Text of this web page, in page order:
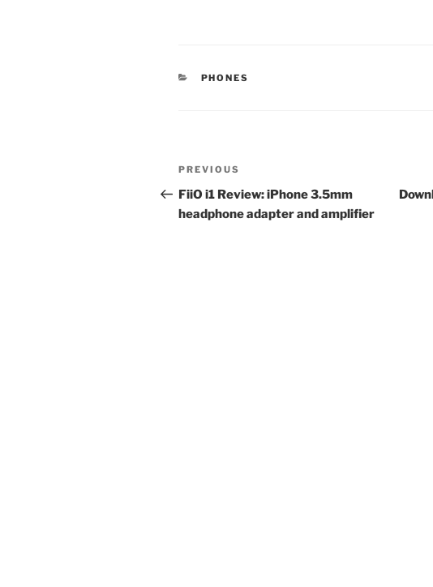
CATEGORIES
PHONES
Post
navigation
Previous
Post
PREVIOUS
FiiO i1 Review: iPhone 3.5mm
headphone adapter and amplifier